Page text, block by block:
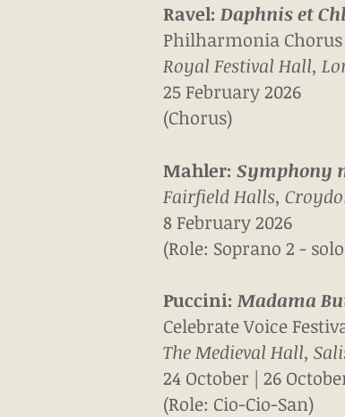
Mahler: Symphony
Fairfield Halls,
8 February 2026
(Role: Soprano 2 -
Puccini: Madama
Celebrate Voice
The Medieval Hall,
24 October | 26
(Role: Cio-Cio-San)
Ravel: Daphnis et
Philharmonia
Royal Festival Hall,
25 February 2026
(Chorus)